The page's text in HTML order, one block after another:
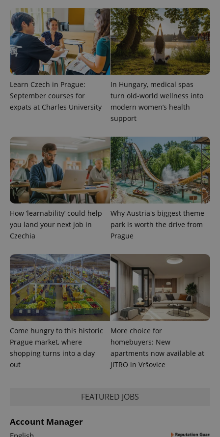
Learn Czech in Prague:
September courses for
expats at Charles University
In Hungary, medical spas
turn old-world wellness into
modern women’s health
support
How ‘learnability’ could help
you land your next job in
Czechia
Why Austria's biggest theme
park is worth the drive from
Prague
Come hungry to this historic
Prague market, where
shopping turns into a day
out
More choice for
homebuyers: New
apartments now available at
JITRO in Vršovice
FEATURED JOBS
Account Manager
^qs_[0-9]+$ .expats.cz
^eps_[0-9]+$ .expats.cz 1
.expats.cz